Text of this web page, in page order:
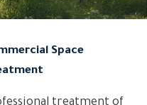
Space